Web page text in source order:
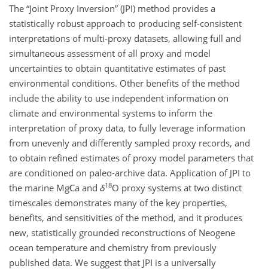
The “Joint Proxy Inversion” (JPI) method provides a
statistically robust approach to producing self-consistent
interpretations of multi-proxy datasets, allowing full and
simultaneous assessment of all proxy and model
uncertainties to obtain quantitative estimates of past
environmental conditions. Other benefits of the method
include the ability to use independent information on
climate and environmental systems to inform the
interpretation of proxy data, to fully leverage information
from unevenly and differently sampled proxy records, and
to obtain refined estimates of proxy model parameters that
are conditioned on paleo-archive data. Application of JPI to
the marine Mg∕Ca and δ18O proxy systems at two distinct
timescales demonstrates many of the key properties,
benefits, and sensitivities of the method, and it produces
new, statistically grounded reconstructions of Neogene
ocean temperature and chemistry from previously
published data. We suggest that JPI is a universally